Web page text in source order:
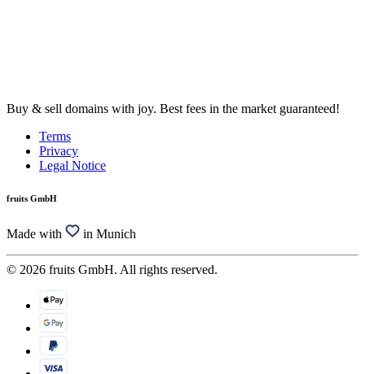
Buy & sell domains with joy. Best fees in the market guaranteed!
Terms
Privacy
Legal Notice
fruits GmbH
Made with in Munich
© 2026 fruits GmbH. All rights reserved.